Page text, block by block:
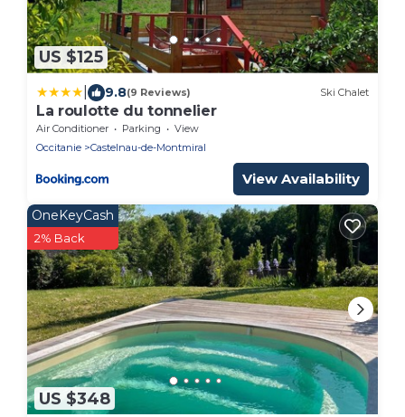
US $125
9.8(9 Reviews) Ski Chalet
La roulotte du tonnelier
Air Conditioner Parking
View
Occitanie
Castelnau-de-Montmiral
View Availability
US $348
OneKeyCash
2% Back